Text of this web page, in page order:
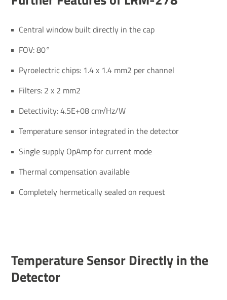
Central window built directly in the cap
FOV: 80°
Pyroelectric chips: 1.4 x 1.4 mm2 per channel
Filters: 2 x 2 mm2
Detectivity: 4.5E+08 cm√Hz/W
Temperature sensor integrated in the detector
Single supply OpAmp for current mode
Thermal compensation available
Completely hermetically sealed on request
Temper­ature Sensor Directly in the
Detector